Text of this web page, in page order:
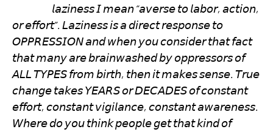
𝘭𝘢𝘻𝘪𝘯𝘦𝘴𝘴 𝘐 𝘮𝘦𝘢𝘯 “𝘢𝘷𝘦𝘳𝘴𝘦 𝘵𝘰 𝘭𝘢𝘣𝘰𝘳, 𝘢𝘤𝘵𝘪𝘰𝘯,
𝘰𝘳 𝘦𝘧𝘧𝘰𝘳𝘵”. 𝘓𝘢𝘻𝘪𝘯𝘦𝘴𝘴 𝘪𝘴 𝘢 𝘥𝘪𝘳𝘦𝘤𝘵 𝘳𝘦𝘴𝘱𝘰𝘯𝘴𝘦 𝘵𝘰
𝘖𝘗𝘗𝘙𝘌𝘚𝘚𝘐𝘖𝘕 𝘢𝘯𝘥 𝘸𝘩𝘦𝘯 𝘺𝘰𝘶 𝘤𝘰𝘯𝘴𝘪𝘥𝘦𝘳 𝘵𝘩𝘢𝘵 𝘧𝘢𝘤𝘵
𝘵𝘩𝘢𝘵 𝘮𝘢𝘯𝘺 𝘢𝘳𝘦 𝘣𝘳𝘢𝘪𝘯𝘸𝘢𝘴𝘩𝘦𝘥 𝘣𝘺 𝘰𝘱𝘱𝘳𝘦𝘴𝘴𝘰𝘳𝘴 𝘰𝘧
𝘈𝘓𝘓 𝘛𝘠𝘗𝘌𝘚 𝘧𝘳𝘰𝘮 𝘣𝘪𝘳𝘵𝘩, 𝘵𝘩𝘦𝘯 𝘪𝘵 𝘮𝘢𝘬𝘦𝘴 𝘴𝘦𝘯𝘴𝘦. 𝘛𝘳𝘶𝘦
𝘤𝘩𝘢𝘯𝘨𝘦 𝘵𝘢𝘬𝘦𝘴 𝘠𝘌𝘈𝘙𝘚 𝘰𝘳 𝘋𝘌𝘊𝘈𝘋𝘌𝘚 𝘰𝘧 𝘤𝘰𝘯𝘴𝘵𝘢𝘯𝘵
𝘦𝘧𝘧𝘰𝘳𝘵, 𝘤𝘰𝘯𝘴𝘵𝘢𝘯𝘵 𝘷𝘪𝘨𝘪𝘭𝘢𝘯𝘤𝘦, 𝘤𝘰𝘯𝘴𝘵𝘢𝘯𝘵 𝘢𝘸𝘢𝘳𝘦𝘯𝘦𝘴𝘴.
𝘞𝘩𝘦𝘳𝘦 𝘥𝘰 𝘺𝘰𝘶 𝘵𝘩𝘪𝘯𝘬 𝘱𝘦𝘰𝘱𝘭𝘦 𝘨𝘦𝘵 𝘵𝘩𝘢𝘵 𝘬𝘪𝘯𝘥 𝘰𝘧